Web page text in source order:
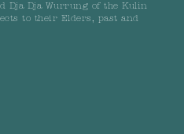
Dja Dja Wurrung of the Kulin
to their Elders, past and